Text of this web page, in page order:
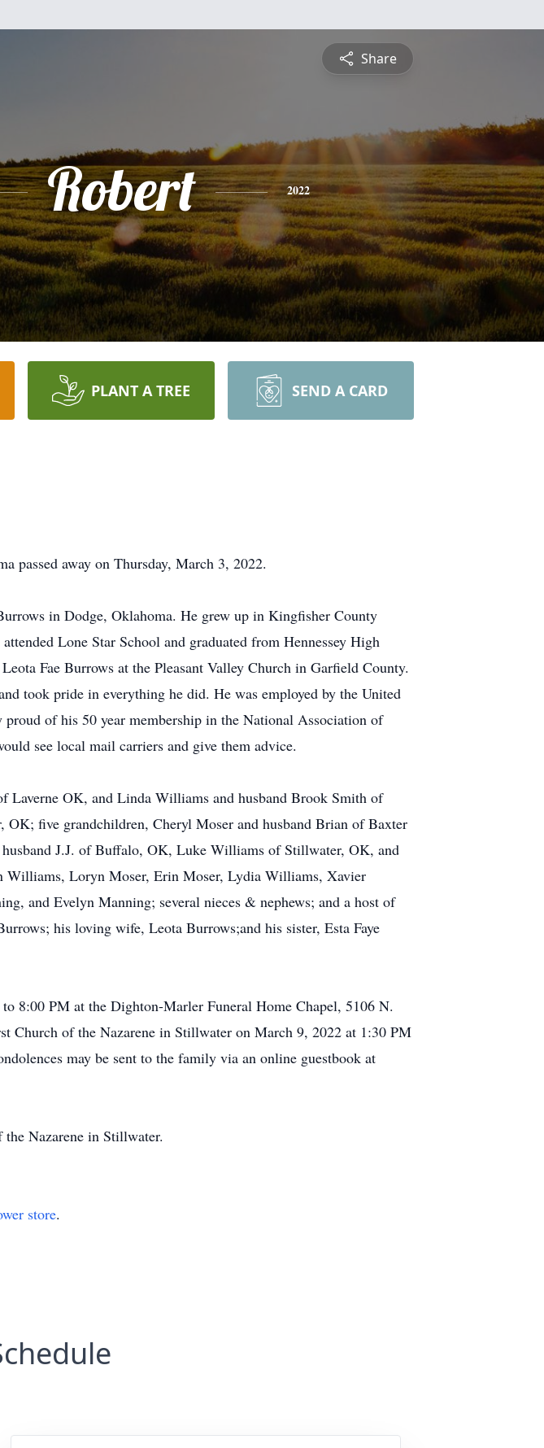
Share
Robert 2022
PLANT A TREE SEND A CARD
passed away on Thursday, March 3, 2022.
in Dodge, Oklahoma. He grew up in Kingfisher County
Lone Star School and graduated from Hennessey High
Fae Burrows at the Pleasant Valley Church in Garfield County.
took pride in everything he did. He was employed by the United
of his 50 year membership in the National Association of
see local mail carriers and give them advice.
Laverne OK, and Linda Williams and husband Brook Smith of
five grandchildren, Cheryl Moser and husband Brian of Baxter
J.J. of Buffalo, OK, Luke Williams of Stillwater, OK, and
Williams, Loryn Moser, Erin Moser, Lydia Williams, Xavier
and Evelyn Manning; several nieces & nephews; and a host of
his loving wife, Leota Burrows;and his sister, Esta Faye
8:00 PM at the Dighton-Marler Funeral Home Chapel, 5106 N.
of the Nazarene in Stillwater on March 9, 2022 at 1:30 PM
may be sent to the family via an online guestbook at
Nazarene in Stillwater.
store.